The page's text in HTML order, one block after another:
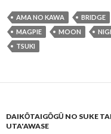
e
b
o
k
itt
er
ai
l
AMA NO KAWA BRIDGE
MAGPIE
MOON
TSUKI
DAIKŌTAIGŌGŪ NO SUKE
UTA'AWASE